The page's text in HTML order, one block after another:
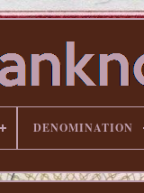
DENOMINATION